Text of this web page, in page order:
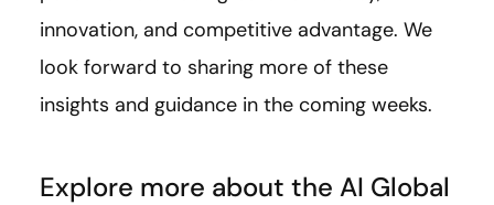
innovation, and competitive advantage. We
look forward to sharing more of these
insights and guidance in the coming weeks.
Explore more about the AI Global